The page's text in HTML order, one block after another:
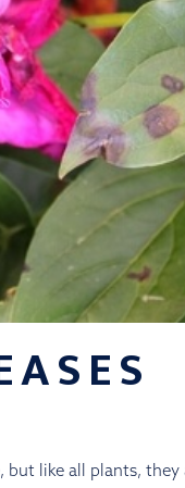
but like all plants, they